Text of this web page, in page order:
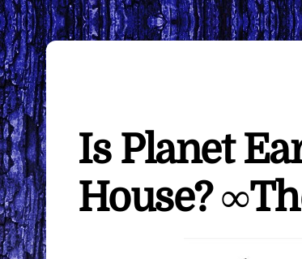
Is Planet
House?